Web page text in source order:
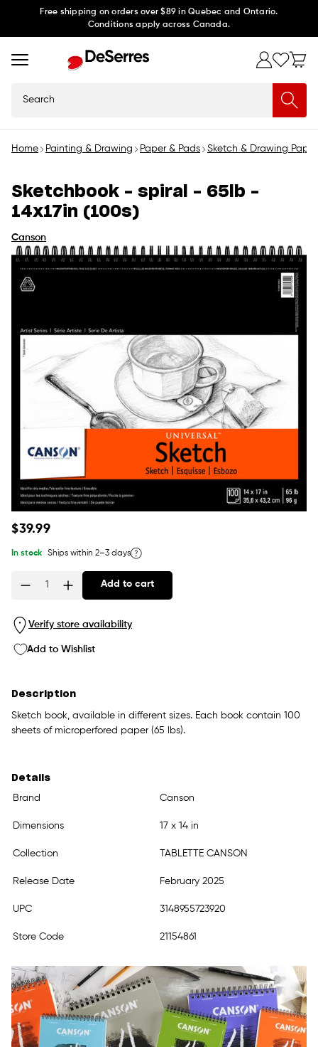
Free shipping on orders over $89 in Quebec and Ontario.
Conditions apply across Canada.
Home Painting & Drawing Paper & Pads Sketch & Drawing Paper
Sketchbook - spiral - 65lb -
14x17in (100s)
Canson
Regular
$39.99
In stock Ships within 2–3 days
Add to cart
Verify store availability
Add to Wishlist
Description
Sketch book, available in different sizes. Each book contain 100
sheets of microperfored paper (65 lbs).
Details
Brand
Canson
Dimensions 17 x 14 in
Collection TABLETTE CANSON
Release Date February 2025
UPC 3148955723920
Store Code 21154861